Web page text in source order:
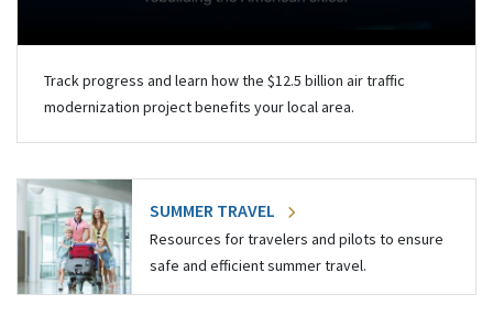
Track progress and learn how the $12.5 billion air traffic
modernization project benefits your local area.
SUMMER TRAVEL
Resources for travelers and pilots to ensure
safe and efficient summer travel.